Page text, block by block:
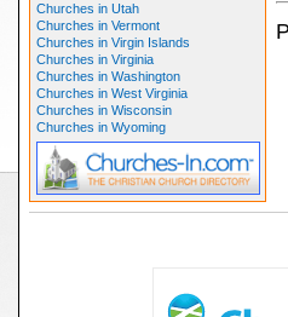
Churches in Utah
Churches in Vermont
Churches in Virgin Islands
Churches in Virginia
Churches in Washington
Churches in West Virginia
Churches in Wisconsin
Churches in Wyoming